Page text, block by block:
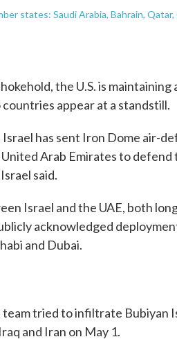
states: Saudi Arabia, Bahrain, Qatar,
the U.S. is maintaining
appear at a standstill.
has sent Iron Dome air-
Arab Emirates to defend
said.
Israel and the UAE, both
acknowledged
and Dubai.
tried to infiltrate Bubiyan
and Iran on May 1.